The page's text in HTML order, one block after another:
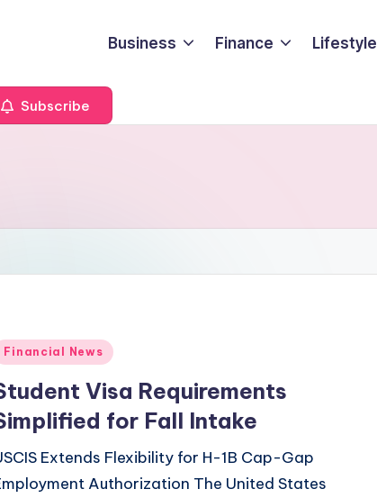
Business Finance Lifestyle
Subscribe
Financial News
Visa Requirements
for Fall Intake
Extends Flexibility for H-1B Cap-Gap
Authorization The United States